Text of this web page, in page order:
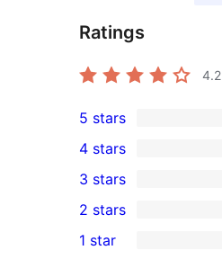
Ratings
4.2
26
5-
star
reviews
5 stars
4-
star
reviews
4 stars
1
3-
star
3 stars
2-
2 stars
1 star